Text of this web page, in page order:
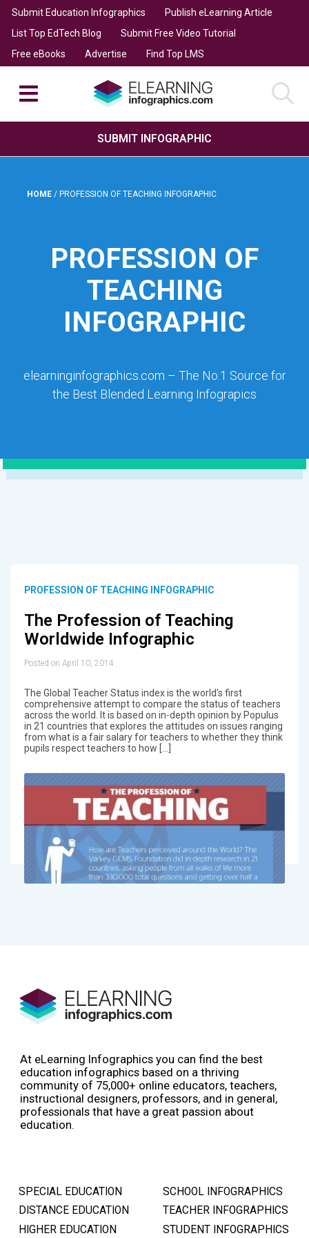
Submit Education Infographics
Publish eLearning Article
List Top EdTech Blog
Submit Free Video Tutorial
Free eBooks
Advertise Find Top LMS
SUBMIT INFOGRAPHIC
HOME / PROFESSION OF TEACHING INFOGRAPHIC
PROFESSION OF
TEACHING
INFOGRAPHIC
elearninginfographics.com – The No.1 Source for
the Best Blended Learning Infograpics
PROFESSION OF TEACHING INFOGRAPHIC
The Profession of Teaching
Worldwide Infographic
Posted on April 10, 2014
The Global Teacher Status index is the world's first
comprehensive attempt to compare the status of teachers
across the world. It is based on in-depth opinion by Populus
in 21 countries that explores the attitudes on issues ranging
from what is a fair salary for teachers to whether they think
pupils respect teachers to how […]
At eLearning Infographics you can find the best
education infographics based on a thriving
community of 75,000+ online educators, teachers,
instructional designers, professors, and in general,
professionals that have a great passion about
education.
SPECIAL EDUCATION
DISTANCE EDUCATION
HIGHER EDUCATION
SCHOOL INFOGRAPHICS
TEACHER INFOGRAPHICS
STUDENT INFOGRAPHICS